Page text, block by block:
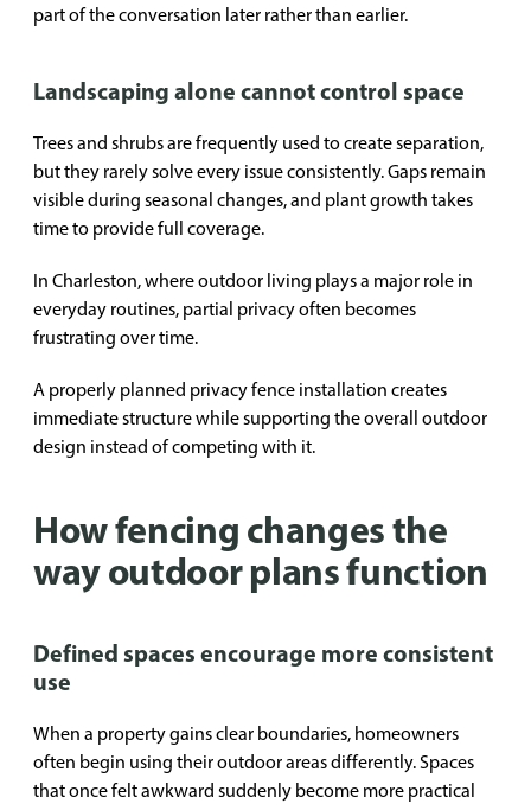
part of the conversation later rather than earlier.
Landscaping alone cannot control space
Trees and shrubs are frequently used to create separation,
but they rarely solve every issue consistently. Gaps remain
visible during seasonal changes, and plant growth takes
time to provide full coverage.
In Charleston, where outdoor living plays a major role in
everyday routines, partial privacy often becomes
frustrating over time.
A properly planned privacy fence installation creates
immediate structure while supporting the overall outdoor
design instead of competing with it.
How fencing changes the
way outdoor plans function
Defined spaces encourage more consistent
use
When a property gains clear boundaries, homeowners
often begin using their outdoor areas differently. Spaces
that once felt awkward suddenly become more practical